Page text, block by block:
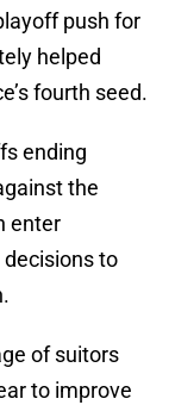
push for
helped
fourth seed.
ending
the
enter
to
of suitors
to improve